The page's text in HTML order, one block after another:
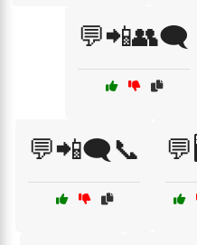
💬📲👥🗨️
💬📲🗨️📞